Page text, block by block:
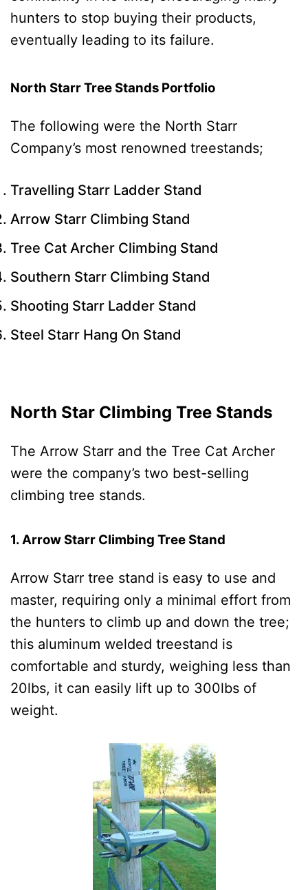
hunters to stop buying their products,
eventually leading to its failure.
North Starr Tree Stands Portfolio
The following were the North Starr
Company’s most renowned treestands;
Travelling Starr Ladder Stand
Arrow Starr Climbing Stand
Tree Cat Archer Climbing Stand
Southern Starr Climbing Stand
Shooting Starr Ladder Stand
Steel Starr Hang On Stand
North Star Climbing Tree Stands
The Arrow Starr and the Tree Cat Archer
were the company’s two best-selling
climbing tree stands.
1. Arrow Starr Climbing Tree Stand
Arrow Starr tree stand is easy to use and
master, requiring only a minimal effort from
the hunters to climb up and down the tree;
this aluminum welded treestand is
comfortable and sturdy, weighing less than
20lbs, it can easily lift up to 300lbs of
weight.